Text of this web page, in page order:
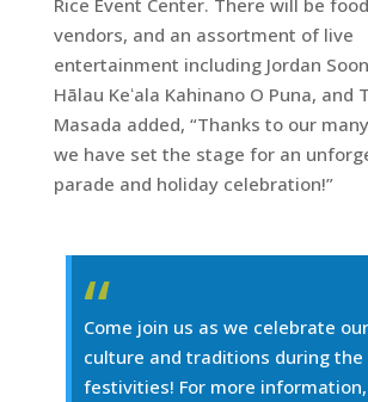
vendors, and an assortment of live
entertainment including Jordan
Hālau Keʻala Kahinano O Puna, and
Masada added, “Thanks to our
we have set the stage for an
parade and holiday celebration!”
Come join us as we celebrate
culture and traditions during the
festivities! For more